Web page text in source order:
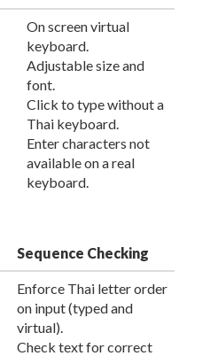
On screen virtual
keyboard.
Adjustable size and
font.
Click to type without a
Thai keyboard.
Enter characters not
available on a real
keyboard.
Sequence Checking
Enforce Thai letter order
on input (typed and
virtual).
Check text for correct